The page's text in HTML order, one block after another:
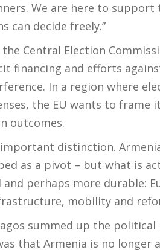
We are here to
can decide freely.”
Central Election
financing and efforts
In a region where
the EU wants to frame
outcomes.
distinction.
as a pivot – but what is
perhaps more durable:
mobility and
summed up the political
that Armenia is no longer